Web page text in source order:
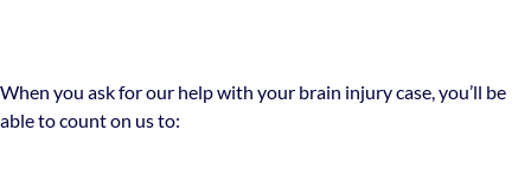
When you ask for our help with your brain injury case, you’ll be
able to count on us to: